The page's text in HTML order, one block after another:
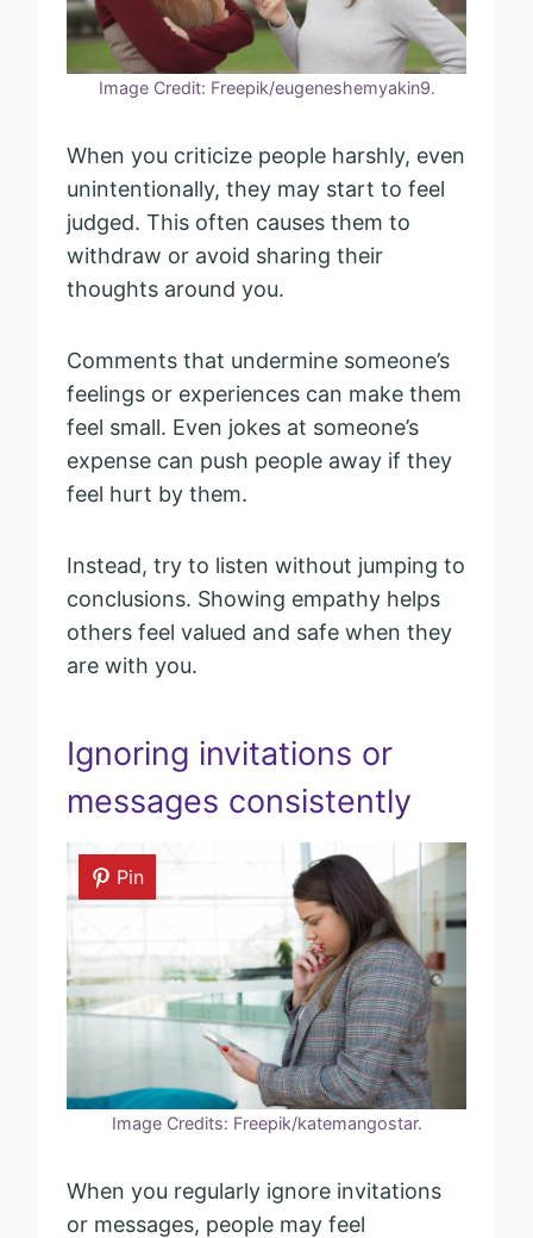
Image Credit: Freepik/eugeneshemyakin9.
When you criticize people harshly, even
unintentionally, they may start to feel
judged. This often causes them to
withdraw or avoid sharing their
thoughts around you.
Comments that undermine someone’s
feelings or experiences can make them
feel small. Even jokes at someone’s
expense can push people away if they
feel hurt by them.
Instead, try to listen without jumping to
conclusions. Showing empathy helps
others feel valued and safe when they
are with you.
Ignoring invitations or
messages consistently
Pin
Image Credits: Freepik/katemangostar.
When you regularly ignore invitations
or messages, people may feel